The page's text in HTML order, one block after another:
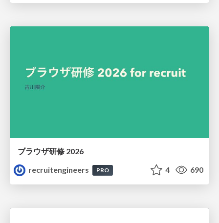
ブラウザ研修 2026
recruitengineers
PRO 4 690